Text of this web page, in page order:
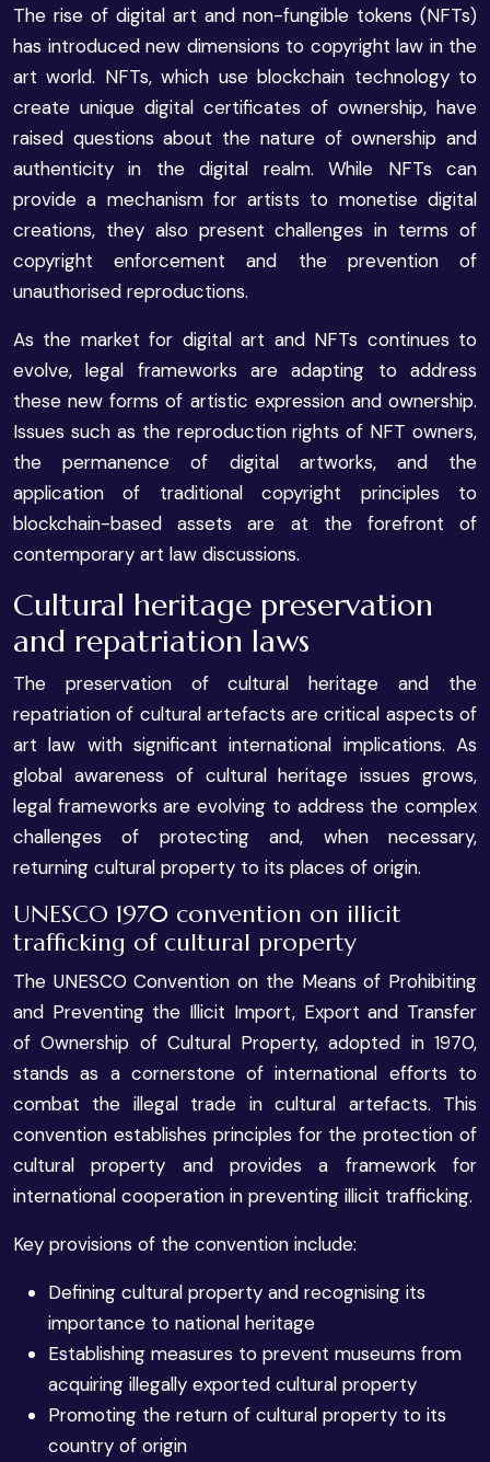
The rise of digital art and non-fungible tokens (NFTs)
has introduced new dimensions to copyright law in the
art world. NFTs, which use blockchain technology to
create unique digital certificates of ownership, have
raised questions about the nature of ownership and
authenticity in the digital realm. While NFTs can
provide a mechanism for artists to monetise digital
creations, they also present challenges in terms of
copyright enforcement and the prevention of
unauthorised reproductions.
As the market for digital art and NFTs continues to
evolve, legal frameworks are adapting to address
these new forms of artistic expression and ownership.
Issues such as the reproduction rights of NFT owners,
the permanence of digital artworks, and the
application of traditional copyright principles to
blockchain-based assets are at the forefront of
contemporary art law discussions.
Cultural heritage preservation
and repatriation laws
The preservation of cultural heritage and the
repatriation of cultural artefacts are critical aspects of
art law with significant international implications. As
global awareness of cultural heritage issues grows,
legal frameworks are evolving to address the complex
challenges of protecting and, when necessary,
returning cultural property to its places of origin.
UNESCO 1970 convention on illicit
trafficking of cultural property
The UNESCO Convention on the Means of Prohibiting
and Preventing the Illicit Import, Export and Transfer
of Ownership of Cultural Property, adopted in 1970,
stands as a cornerstone of international efforts to
combat the illegal trade in cultural artefacts. This
convention establishes principles for the protection of
cultural property and provides a framework for
international cooperation in preventing illicit trafficking.
Key provisions of the convention include:
Defining cultural property and recognising its
importance to national heritage
Establishing measures to prevent museums from
acquiring illegally exported cultural property
Promoting the return of cultural property to its
country of origin